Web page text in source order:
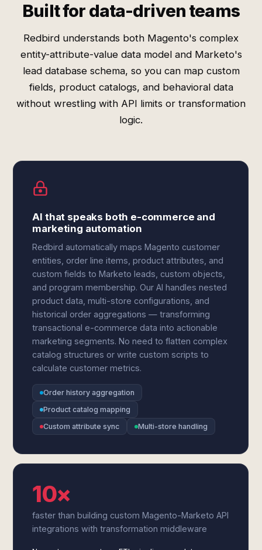
Built for data-driven teams
Redbird understands both Magento's complex
entity-attribute-value data model and Marketo's
lead database schema, so you can map custom
fields, product catalogs, and behavioral data
without wrestling with API limits or transformation
logic.
AI that speaks both e-commerce and
marketing automation
Redbird automatically maps Magento customer
entities, order line items, product attributes, and
custom fields to Marketo leads, custom objects,
and program membership. Our AI handles nested
product data, multi-store configurations, and
historical order aggregations — transforming
transactional e-commerce data into actionable
marketing segments. No need to flatten complex
catalog structures or write custom scripts to
calculate customer metrics.
Order history aggregation
Product catalog mapping
Custom attribute sync
Multi-store handling
10×
faster than building custom Magento-Marketo API
integrations with transformation middleware